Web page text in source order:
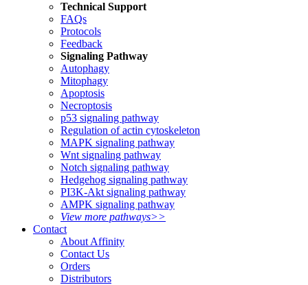
Technical Support
FAQs
Protocols
Feedback
Signaling Pathway
Autophagy
Mitophagy
Apoptosis
Necroptosis
p53 signaling pathway
Regulation of actin cytoskeleton
MAPK signaling pathway
Wnt signaling pathway
Notch signaling pathway
Hedgehog signaling pathway
PI3K-Akt signaling pathway
AMPK signaling pathway
View more pathways>>
Contact
About Affinity
Contact Us
Orders
Distributors